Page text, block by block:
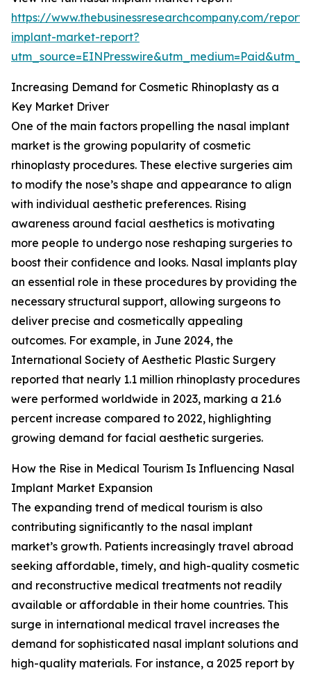
https://www.thebusinessresearchcompany.com/
implant-market-report?
Increasing Demand for Cosmetic Rhinoplasty as a
Key Market Driver
One of the main factors propelling the nasal implant
market is the growing popularity of cosmetic
rhinoplasty procedures. These elective surgeries aim
to modify the nose’s shape and appearance to align
with individual aesthetic preferences. Rising
awareness around facial aesthetics is motivating
more people to undergo nose reshaping surgeries to
boost their confidence and looks. Nasal implants play
an essential role in these procedures by providing the
necessary structural support, allowing surgeons to
deliver precise and cosmetically appealing
outcomes. For example, in June 2024, the
International Society of Aesthetic Plastic Surgery
reported that nearly 1.1 million rhinoplasty procedures
were performed worldwide in 2023, marking a 21.6
percent increase compared to 2022, highlighting
growing demand for facial aesthetic surgeries.
How the Rise in Medical Tourism Is Influencing Nasal
Implant Market Expansion
The expanding trend of medical tourism is also
contributing significantly to the nasal implant
market’s growth. Patients increasingly travel abroad
seeking affordable, timely, and high-quality cosmetic
and reconstructive medical treatments not readily
available or affordable in their home countries. This
surge in international medical travel increases the
demand for sophisticated nasal implant solutions and
high-quality materials. For instance, a 2025 report by